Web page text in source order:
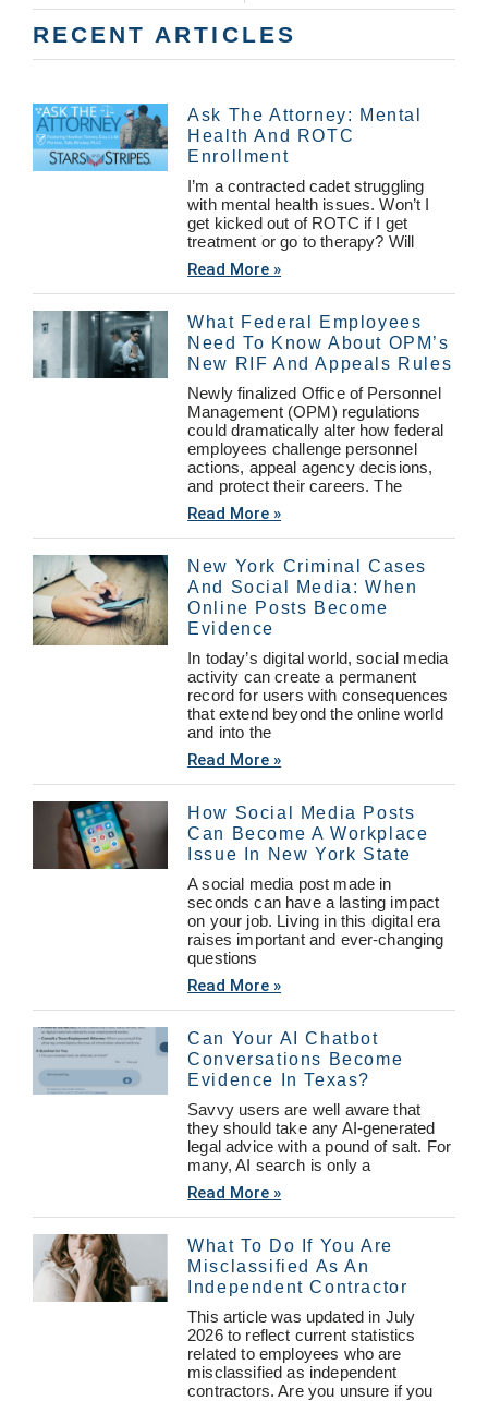
RECENT ARTICLES
Ask The Attorney: Mental
Health And ROTC
Enrollment
I’m a contracted cadet struggling
with mental health issues. Won’t I
get kicked out of ROTC if I get
treatment or go to therapy? Will
Read More »
What Federal Employees
Need To Know About OPM’s
New RIF And Appeals Rules
Newly finalized Office of Personnel
Management (OPM) regulations
could dramatically alter how federal
employees challenge personnel
actions, appeal agency decisions,
and protect their careers. The
Read More »
New York Criminal Cases
And Social Media: When
Online Posts Become
Evidence
In today’s digital world, social media
activity can create a permanent
record for users with consequences
that extend beyond the online world
and into the
Read More »
How Social Media Posts
Can Become A Workplace
Issue In New York State
A social media post made in
seconds can have a lasting impact
on your job. Living in this digital era
raises important and ever-changing
questions
Read More »
Can Your AI Chatbot
Conversations Become
Evidence In Texas?
Savvy users are well aware that
they should take any AI-generated
legal advice with a pound of salt. For
many, AI search is only a
Read More »
What To Do If You Are
Misclassified As An
Independent Contractor
This article was updated in July
2026 to reflect current statistics
related to employees who are
misclassified as independent
contractors. Are you unsure if you